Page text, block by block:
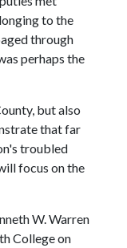
to the
through
perhaps the
but also
that far
troubled
focus on the
W. Warren
College on